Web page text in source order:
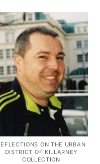
The
options
may
be
chosen
on
the
product
page
ON THE URBAN
DISTRICT OF KILLARNEY
COLLECTION